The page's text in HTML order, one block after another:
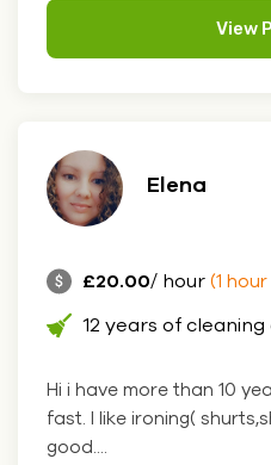
View
Elena
£20.00/ hour (1
12 years of
Hi i have more than 10
fast. I like ironing(
good....